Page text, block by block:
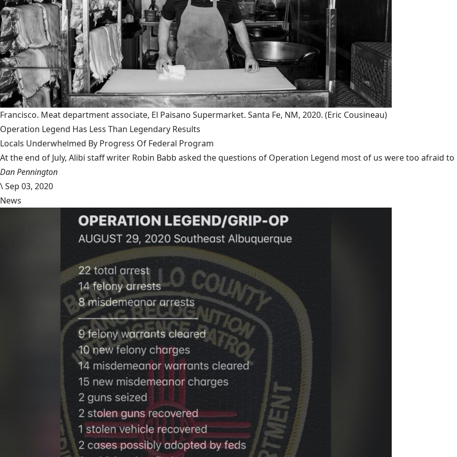
Francisco. Meat department associate, El Paisano Supermarket. Santa Fe, NM, 2020. (Eric Cousineau)
Operation Legend Has Less Than Legendary Results
Locals Underwhelmed By Progress Of Federal Program
At the end of July, Alibi staff writer Robin Babb asked the questions of Operation Legend most of us were too afraid to
Dan Pennington
\Sep 03, 2020
News